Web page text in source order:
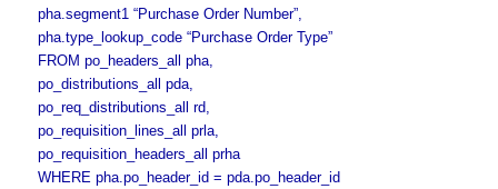
pha.segment1 “Purchase Order Number”,
pha.type_lookup_code “Purchase Order Type”
FROM po_headers_all pha,
po_distributions_all pda,
po_req_distributions_all rd,
po_requisition_lines_all prla,
po_requisition_headers_all prha
WHERE pha.po_header_id = pda.po_header_id